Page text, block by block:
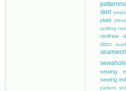
skirt
plaid
quilting
renfrew
sbcc scarf
sewing
sewing
pattern